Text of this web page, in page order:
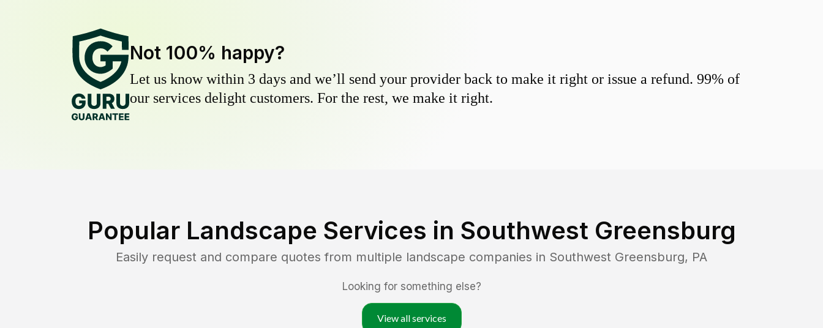
Not 100% happy?
Let us know within 3 days and we’ll send your provider back to make it right or issue a refund. 99% of
our services delight customers. For the rest, we make it right.
Popular Landscape Services in Southwest Greensburg
Easily request and compare quotes from multiple landscape companies in Southwest Greensburg, PA
Looking for something else?
View all services